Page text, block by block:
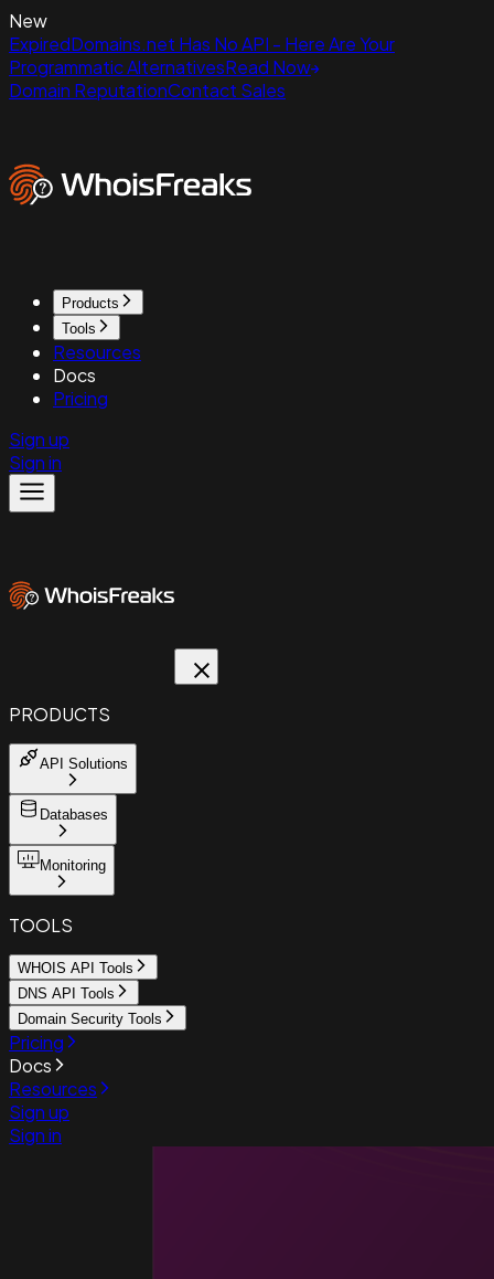
New
ExpiredDomains.net Has No API - Here Are Your
Programmatic AlternativesRead Now
Domain ReputationContact Sales
Products
Tools
Resources
Docs
Pricing
Sign up
Sign in
PRODUCTS
API Solutions
Databases
Monitoring
TOOLS
WHOIS API Tools
DNS API Tools
Domain Security Tools
Pricing
Docs
Resources
Sign up
Sign in